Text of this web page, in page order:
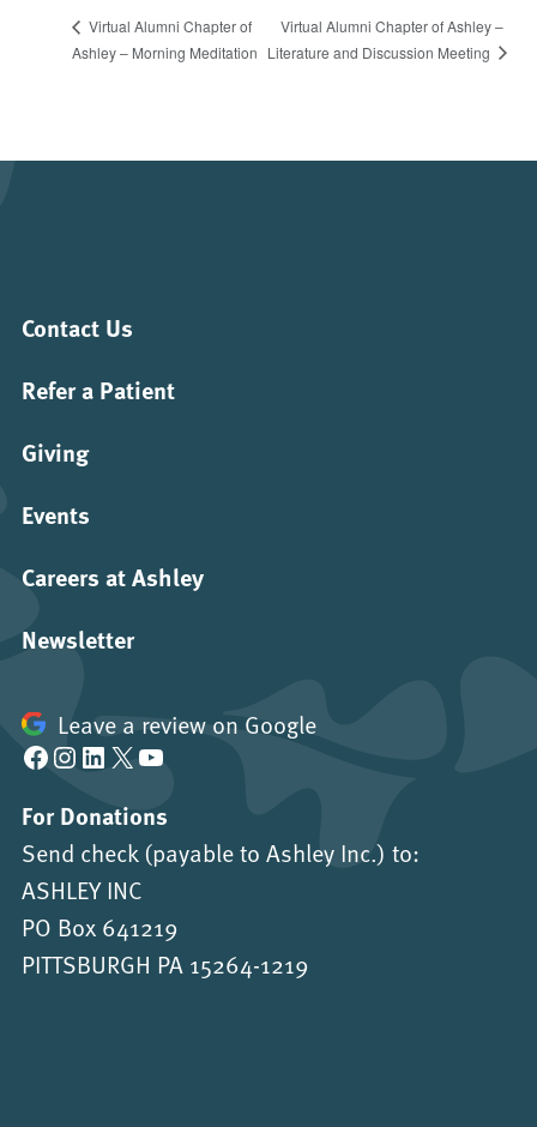
Virtual Alumni Chapter of
Ashley – Morning Meditation
Virtual Alumni Chapter of Ashley –
Literature and Discussion Meeting
Contact Us
Refer a Patient
Giving
Events
Careers at Ashley
Newsletter
Leave a review on Google
Facebook Instagram LinkedIn X YouTube
For Donations
Send check (payable to Ashley Inc.) to:
ASHLEY INC
PO Box 641219
PITTSBURGH PA 15264-1219